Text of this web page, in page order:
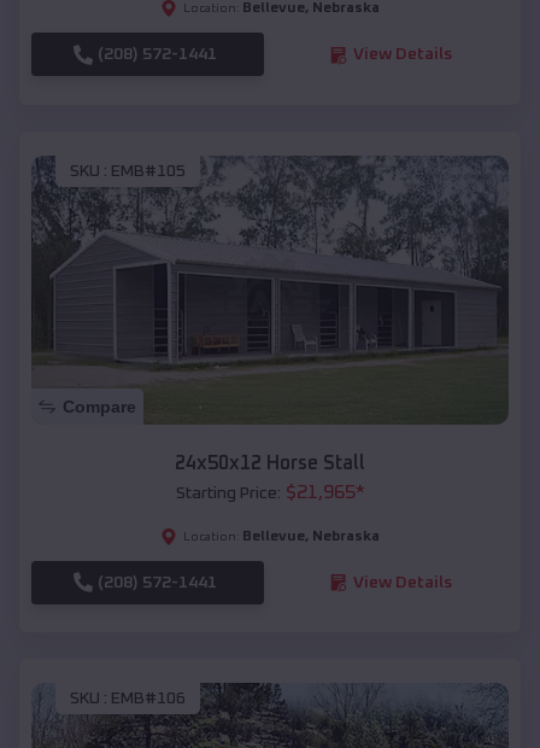
Location: Bellevue, Nebraska
(208) 572-1441 View Details
SKU : EMB#105
Compare
24x50x12 Horse Stall
Starting Price: $21,965*
Location: Bellevue, Nebraska
(208) 572-1441 View Details
SKU : EMB#106